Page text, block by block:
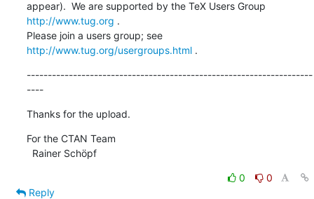
http://www.tug.org .
Please join a users group; see
http://www.tug.org/usergroups.html .
--------------------------------------------------------------------
----
Thanks for the upload.
For the CTAN Team
  Rainer Schöpf
0
0
Reply